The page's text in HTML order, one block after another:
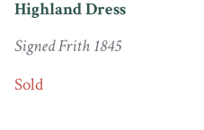
Highland Dress
Signed Frith 1845
Sold